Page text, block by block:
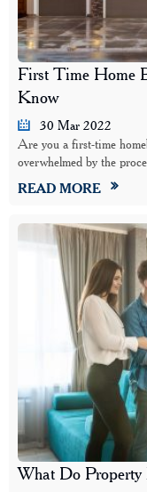
First Time Home
Know
30 Mar 2022
Are you a first-time
overwhelmed by the
READ MORE
What Do Property